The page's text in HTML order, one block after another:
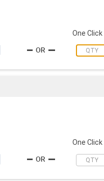
One Click
One Click